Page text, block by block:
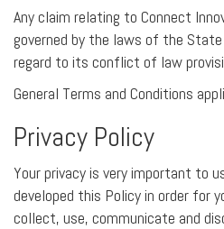
Any claim relating to Connect
governed by the laws of the
regard to its conflict of law
General Terms and Conditions
Privacy Policy
Your privacy is very important to
developed this Policy in order for
collect, use, communicate and